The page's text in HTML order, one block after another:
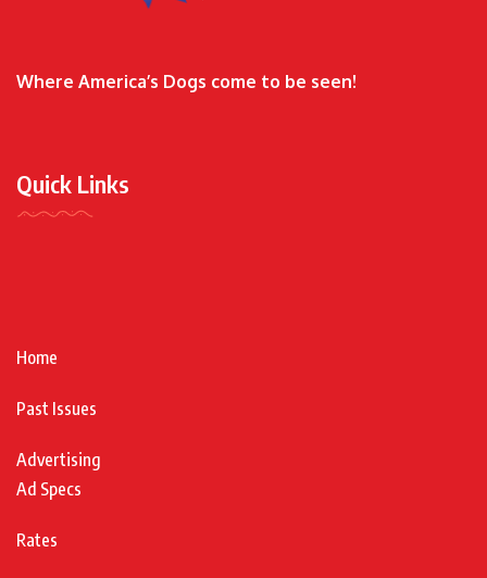
Where America’s Dogs come to be seen!
Quick Links
Home
Past Issues
Advertising
Ad Specs
Rates